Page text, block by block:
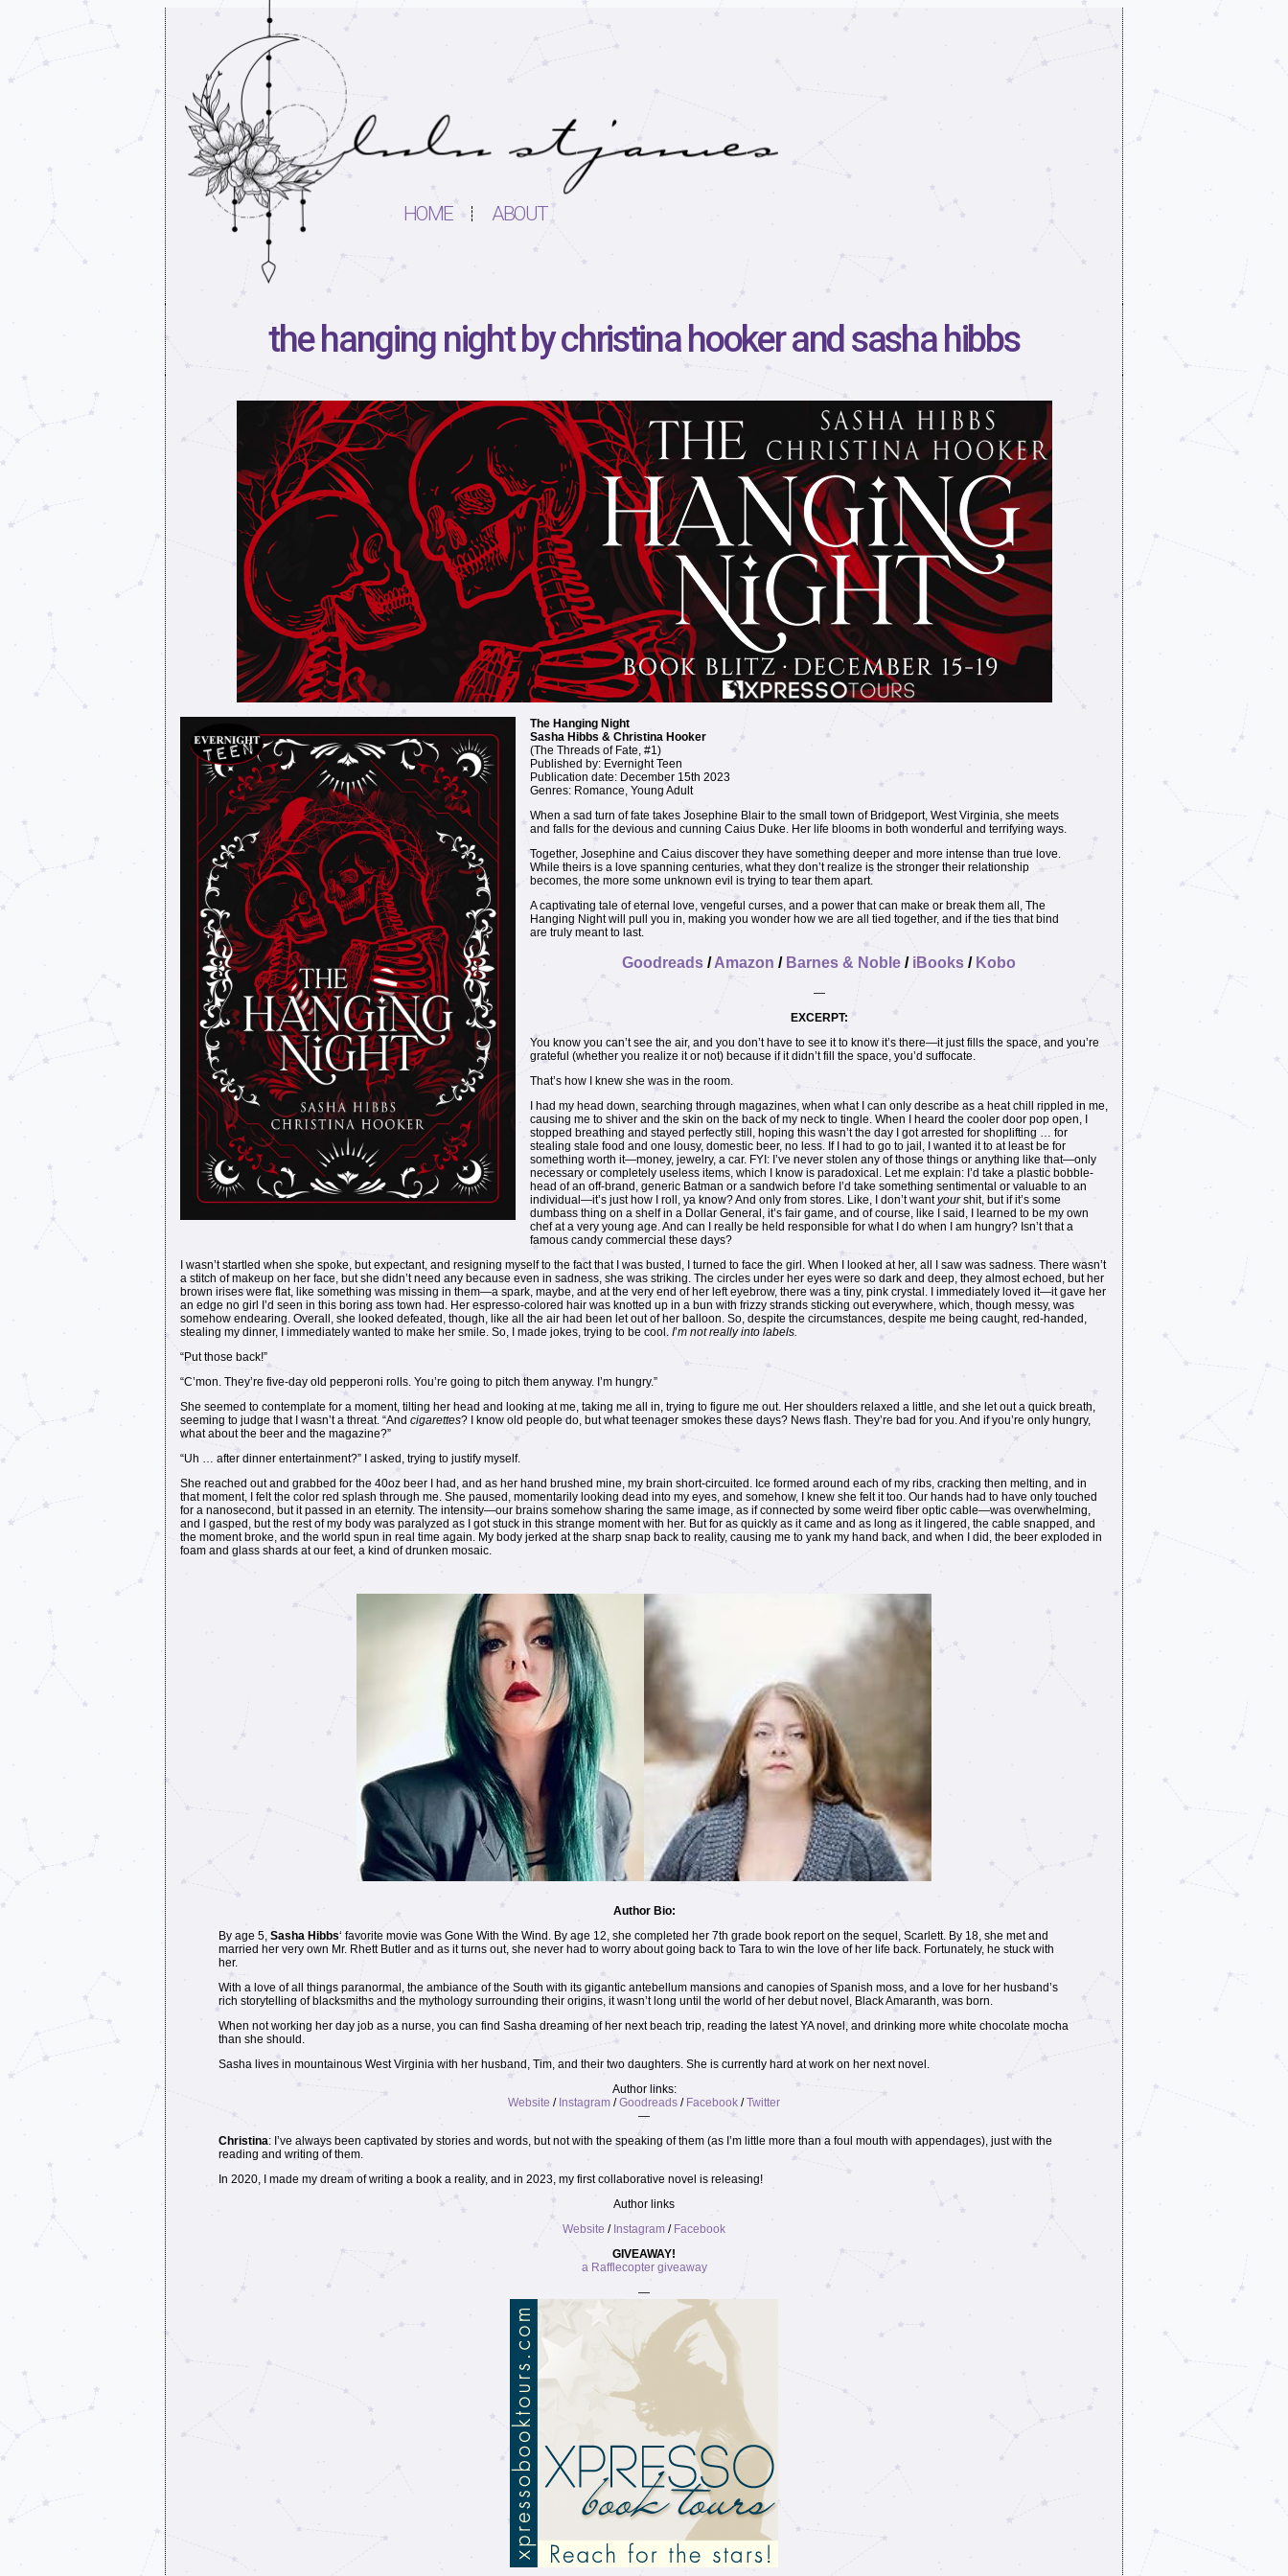
HOME ABOUT
the hanging night by christina hooker and sasha hibbs
The Hanging Night
Sasha Hibbs & Christina Hooker
(The Threads of Fate, #1)
Published by: Evernight Teen
Publication date: December 15th 2023
Genres: Romance, Young Adult
When a sad turn of fate takes Josephine Blair to the small town of Bridgeport, West Virginia, she meets
and falls for the devious and cunning Caius Duke. Her life blooms in both wonderful and terrifying ways.
Together, Josephine and Caius discover they have something deeper and more intense than true love.
While theirs is a love spanning centuries, what they don’t realize is the stronger their relationship
becomes, the more some unknown evil is trying to tear them apart.
A captivating tale of eternal love, vengeful curses, and a power that can make or break them all, The
Hanging Night will pull you in, making you wonder how we are all tied together, and if the ties that bind
are truly meant to last.
Goodreads /Amazon / Barnes & Noble / iBooks / Kobo
—
EXCERPT:
You know you can’t see the air, and you don’t have to see it to know it’s there—it just fills the space, and you’re
grateful (whether you realize it or not) because if it didn’t fill the space, you’d suffocate.
That’s how I knew she was in the room.
I had my head down, searching through magazines, when what I can only describe as a heat chill rippled in me,
causing me to shiver and the skin on the back of my neck to tingle. When I heard the cooler door pop open, I
stopped breathing and stayed perfectly still, hoping this wasn’t the day I got arrested for shoplifting … for
stealing stale food and one lousy, domestic beer, no less. If I had to go to jail, I wanted it to at least be for
something worth it—money, jewelry, a car. FYI: I’ve never stolen any of those things or anything like that—only
necessary or completely useless items, which I know is paradoxical. Let me explain: I’d take a plastic bobble-
head of an off-brand, generic Batman or a sandwich before I’d take something sentimental or valuable to an
individual—it’s just how I roll, ya know? And only from stores. Like, I don’t wantyourshit, but if it’s some
dumbass thing on a shelf in a Dollar General, it’s fair game, and of course, like I said, I learned to be my own
chef at a very young age. And can I really be held responsible for what I do when I am hungry? Isn’t that a
famous candy commercial these days?
I wasn’t startled when she spoke, but expectant, and resigning myself to the fact that I was busted, I turned to face the girl. When I looked at her, all I saw was sadness. There wasn’t
a stitch of makeup on her face, but she didn’t need any because even in sadness, she was striking. The circles under her eyes were so dark and deep, they almost echoed, but her
brown irises were flat, like something was missing in them—a spark, maybe, and at the very end of her left eyebrow, there was a tiny, pink crystal. I immediately loved it—it gave her
an edge no girl I’d seen in this boring ass town had. Her espresso-colored hair was knotted up in a bun with frizzy strands sticking out everywhere, which, though messy, was
somehow endearing. Overall, she looked defeated, though, like all the air had been let out of her balloon. So, despite the circumstances, despite me being caught, red-handed,
stealing my dinner, I immediately wanted to make her smile. So, I made jokes, trying to be cool. I’m not really into labels.
“Put those back!”
“C’mon. They’re five-day old pepperoni rolls. You’re going to pitch them anyway. I’m hungry.”
She seemed to contemplate for a moment, tilting her head and looking at me, taking me all in, trying to figure me out. Her shoulders relaxed a little, and she let out a quick breath,
seeming to judge that I wasn’t a threat. “And cigarettes? I know old people do, but what teenager smokes these days? News flash. They’re bad for you. And if you’re only hungry,
what about the beer and the magazine?”
“Uh … after dinner entertainment?” I asked, trying to justify myself.
She reached out and grabbed for the 40oz beer I had, and as her hand brushed mine, my brain short-circuited. Ice formed around each of my ribs, cracking then melting, and in
that moment, I felt the color red splash through me. She paused, momentarily looking dead into my eyes, and somehow, I knew she felt it too. Our hands had to have only touched
for a nanosecond, but it passed in an eternity. The intensity—our brains somehow sharing the same image, as if connected by some weird fiber optic cable—was overwhelming,
and I gasped, but the rest of my body was paralyzed as I got stuck in this strange moment with her. But for as quickly as it came and as long as it lingered, the cable snapped, and
the moment broke, and the world spun in real time again. My body jerked at the sharp snap back to reality, causing me to yank my hand back, and when I did, the beer exploded in
foam and glass shards at our feet, a kind of drunken mosaic.
Author Bio:
By age 5, Sasha Hibbs‘ favorite movie was Gone With the Wind. By age 12, she completed her 7th grade book report on the sequel, Scarlett. By 18, she met and
married her very own Mr. Rhett Butler and as it turns out, she never had to worry about going back to Tara to win the love of her life back. Fortunately, he stuck with
her.
With a love of all things paranormal, the ambiance of the South with its gigantic antebellum mansions and canopies of Spanish moss, and a love for her husband’s
rich storytelling of blacksmiths and the mythology surrounding their origins, it wasn’t long until the world of her debut novel, Black Amaranth, was born.
When not working her day job as a nurse, you can find Sasha dreaming of her next beach trip, reading the latest YA novel, and drinking more white chocolate mocha
than she should.
Sasha lives in mountainous West Virginia with her husband, Tim, and their two daughters. She is currently hard at work on her next novel.
Author links:
Website / Instagram /Goodreads / Facebook /Twitter
—
Christina: I’ve always been captivated by stories and words, but not with the speaking of them (as I’m little more than a foul mouth with appendages), just with the
reading and writing of them.
In 2020, I made my dream of writing a book a reality, and in 2023, my first collaborative novel is releasing!
Author links
Website / Instagram / Facebook
GIVEAWAY!
a Rafflecopter giveaway
—